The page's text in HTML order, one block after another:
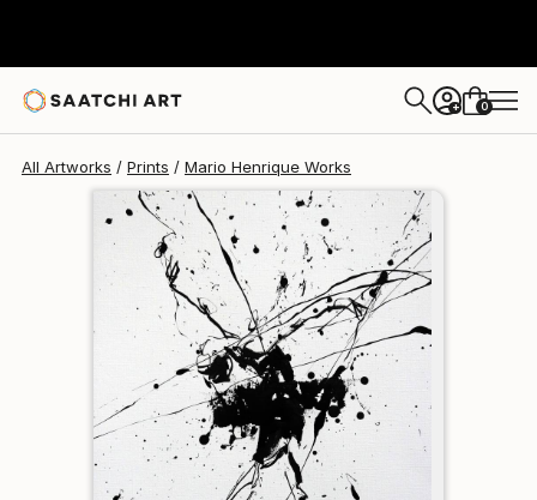
+ 0
All Artworks Prints Mario Henrique Works